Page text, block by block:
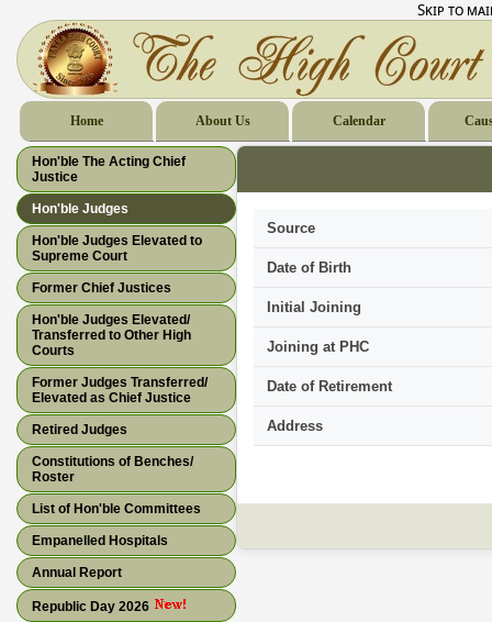
Skip to
Home About Us Calendar
Hon'ble The Acting Chief
Justice
Hon'ble Judges
Hon'ble Judges Elevated to
Supreme Court
Former Chief Justices
Hon'ble Judges Elevated/
Transferred to Other High
Courts
Former Judges Transferred/
Elevated as Chief Justice
Retired Judges
Constitutions of Benches/
Roster
List of Hon'ble Committees
Empanelled Hospitals
Annual Report
Republic Day 2026
Source
Date of Birth
Initial Joining
Joining at PHC
Date of Retirement
Address